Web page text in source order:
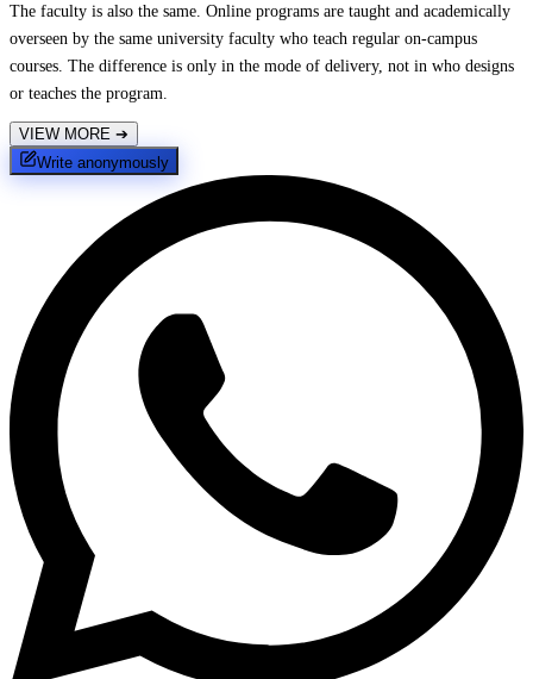
The faculty is also the same. Online programs are taught and academically
overseen by the same university faculty who teach regular on-campus
courses. The difference is only in the mode of delivery, not in who designs
or teaches the program.
VIEW MORE ➔
Write anonymously